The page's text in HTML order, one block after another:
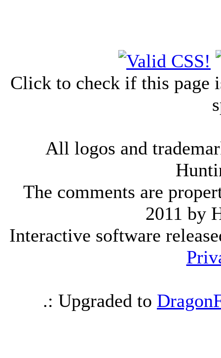
Click to check if this page
All logos and
The comments are
2011 by
Interactive software
.: Upgraded to